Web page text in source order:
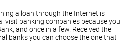
a loan through the Internet is
visit banking companies because you
and once in a few. Received the
banks you can choose the one that